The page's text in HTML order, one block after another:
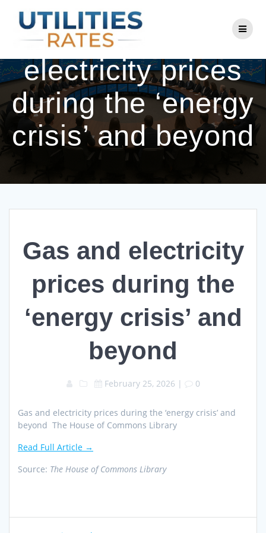
to
content
Gas and
electricity prices
during the ‘energy
crisis’ and beyond
Gas and electricity
prices during the
‘energy crisis’ and
beyond
February 25, 2026 | 0
Gas and electricity prices during the ‘energy crisis’ and
beyond The House of Commons Library
Read Full Article →
Source: The House of Commons Library